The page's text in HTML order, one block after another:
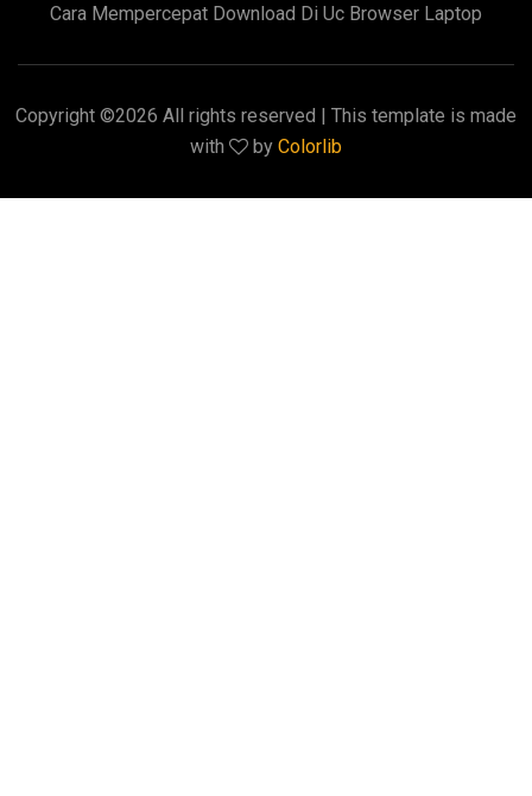
Cara Mempercepat Download Di Uc Browser Laptop
Copyright ©2026 All rights reserved | This template is made
with
by Colorlib